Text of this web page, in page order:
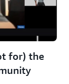
for) the